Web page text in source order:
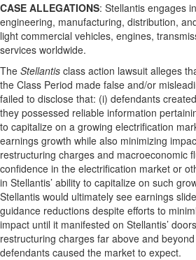
CASE ALLEGATIONS: Stellantis engages
engineering, manufacturing, distribution,
light commercial vehicles, engines,
services worldwide.
The Stellantis class action lawsuit alleges
the Class Period made false and/or
failed to disclose that: (i) defendants
they possessed reliable information
to capitalize on a growing electrification
earnings growth while also minimizing
restructuring charges and macroeconomic
confidence in the electrification market or
in Stellantis’ ability to capitalize on such
Stellantis would ultimately see earnings
guidance reductions despite efforts to
impact until it manifested on Stellantis’
restructuring charges far above and
defendants caused the market to expect.